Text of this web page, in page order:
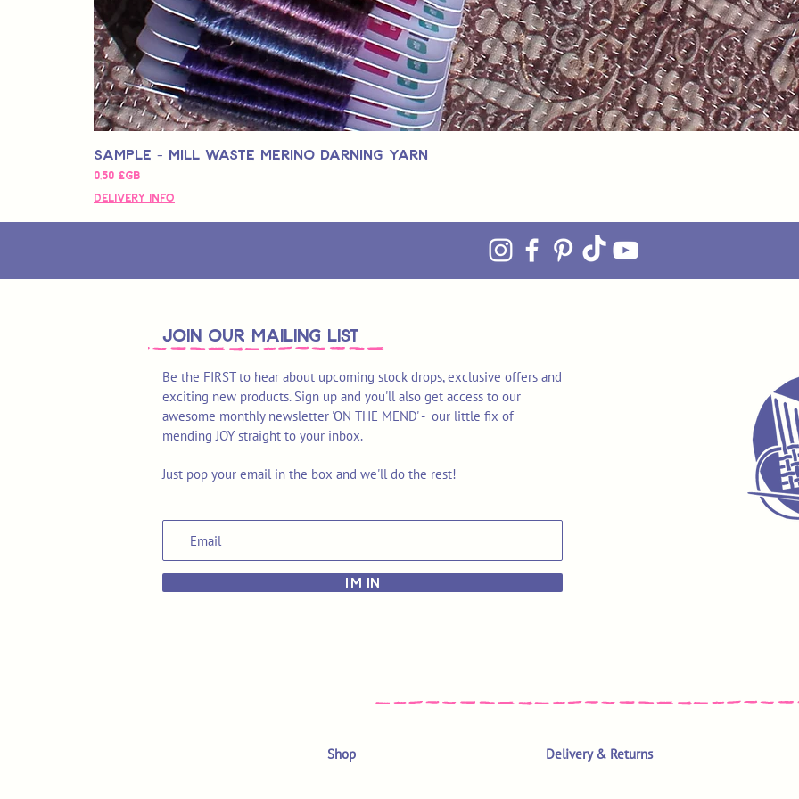
Sample - Mill Waste Merino Darning Yarn
Prix
0,50 £GB
Delivery Info
join OUR MAILING LIST
Be the FIRST to hear about upcoming stock drops, exclusive offers and
exciting new products. Sign up and you'll also get access to our
awesome monthly newsletter 'ON THE MEND' - our little fix of
mending JOY straight to your inbox.
Just pop your email in the box and we'll do the rest!
I'M IN
Shop Delivery & Returns